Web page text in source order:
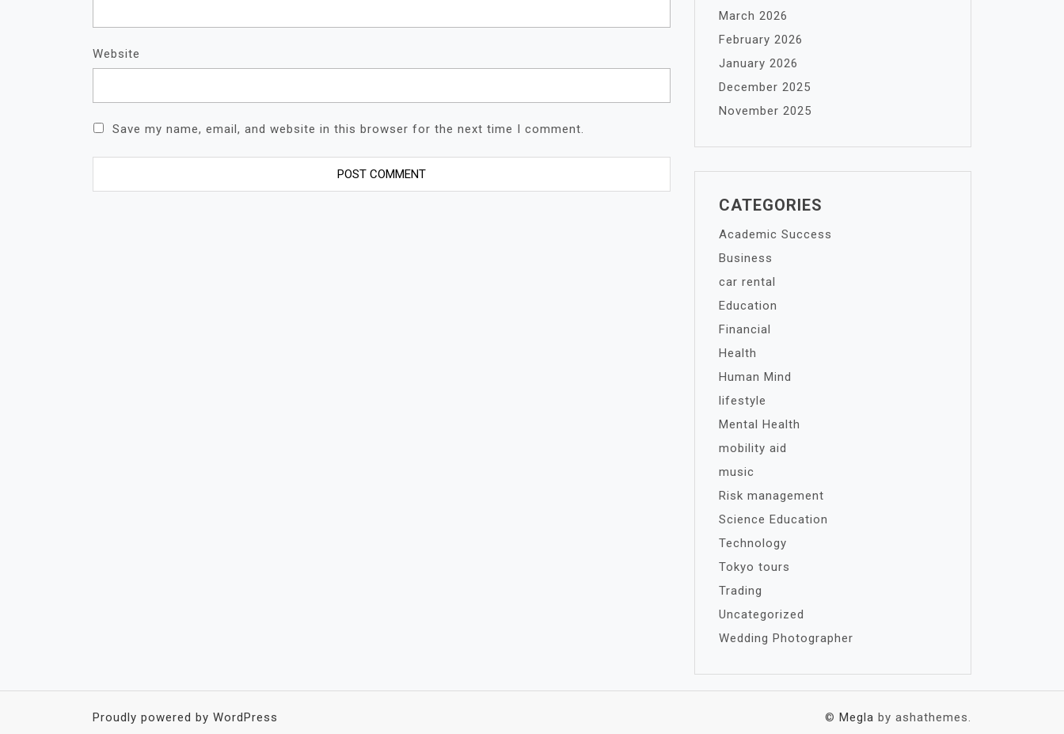
Website
Save my name, email, and website in this browser for the next time I comment.
March 2026
February 2026
January 2026
December 2025
November 2025
CATEGORIES
Academic Success
Business
car rental
Education
Financial
Health
Human Mind
lifestyle
Mental Health
mobility aid
music
Risk management
Science Education
Technology
Tokyo tours
Trading
Uncategorized
Wedding Photographer
Proudly powered by WordPress © Megla by ashathemes.